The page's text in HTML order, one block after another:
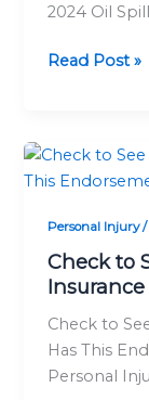
2024 Oil
Read Post »
Personal Injury/
Check to
Check to
Has This
Personal
Check
to
If
Your
Has
This